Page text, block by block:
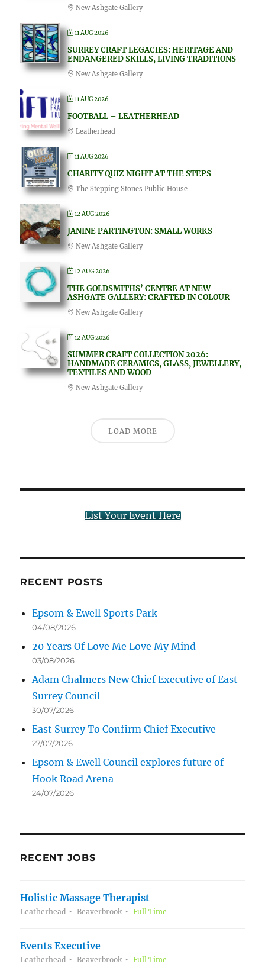
New Ashgate Gallery
11 AUG 2026
SURREY CRAFT LEGACIES: HERITAGE AND
ENDANGERED SKILLS, LIVING TRADITIONS
New Ashgate Gallery
11 AUG 2026
FOOTBALL – LEATHERHEAD
Leatherhead
11 AUG 2026
CHARITY QUIZ NIGHT AT THE STEPS
The Stepping Stones Public House
12 AUG 2026
JANINE PARTINGTON: SMALL WORKS
New Ashgate Gallery
12 AUG 2026
THE GOLDSMITHS’ CENTRE AT NEW
ASHGATE GALLERY: CRAFTED IN COLOUR
New Ashgate Gallery
12 AUG 2026
SUMMER CRAFT COLLECTION 2026:
HANDMADE CERAMICS, GLASS, JEWELLERY,
TEXTILES AND WOOD
New Ashgate Gallery
LOAD MORE
List Your Event Here
RECENT POSTS
Epsom & Ewell Sports Park
04/08/2026
20 Years Of Love Me Love My Mind
03/08/2026
Adam Chalmers New Chief Executive of East
Surrey Council
30/07/2026
East Surrey To Confirm Chief Executive
27/07/2026
Epsom & Ewell Council explores future of
Hook Road Arena
24/07/2026
RECENT JOBS
Holistic Massage Therapist
Leatherhead Beaverbrook Full Time
Events Executive
Leatherhead Beaverbrook Full Time